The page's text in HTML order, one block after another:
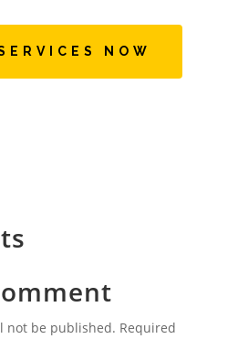
NOW
not be published. Required